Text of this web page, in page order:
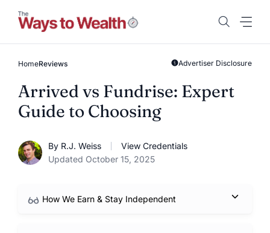
content
HomeReviews Advertiser Disclosure
Arrived vs Fundrise: Expert
Guide to Choosing
By R.J. Weiss
View Credentials
Updated October 15, 2025
How We Earn & Stay Independent